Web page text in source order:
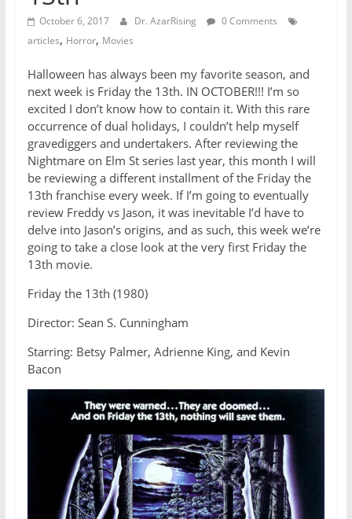
October 6, 2017 Dr. AzarRising
0 Comments
articles, Horror, Movies
Halloween has always been my favorite season, and
next week is Friday the 13th. IN OCTOBER!!! I’m so
excited I don’t know how to contain it. With this rare
occurrence of dual holidays, I couldn’t help myself
gravediggers and undertakers. After reviewing the
Nightmare on Elm St series last year, this month I will
be reviewing a different installment of the Friday the
13th franchise every week. If I’m going to eventually
review Freddy vs Jason, it was inevitable I’d have to
delve into Jason’s origins, and as such, this week we’re
going to take a close look at the very first Friday the
13th movie.
Friday the 13th (1980)
Director: Sean S. Cunningham
Starring: Betsy Palmer, Adrienne King, and Kevin
Bacon